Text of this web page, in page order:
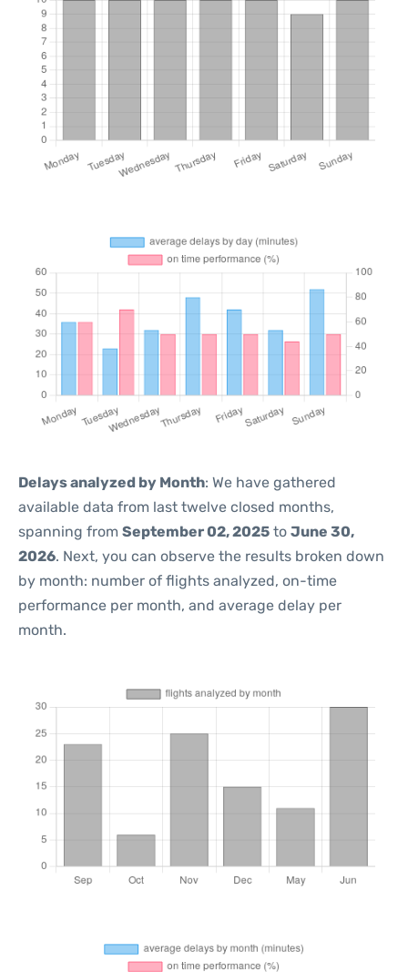
Delays analyzed by Month: We have gathered
available data from last twelve closed months,
spanning from September 02, 2025 to June 30,
2026. Next, you can observe the results broken down
by month: number of flights analyzed, on-time
performance per month, and average delay per
month.